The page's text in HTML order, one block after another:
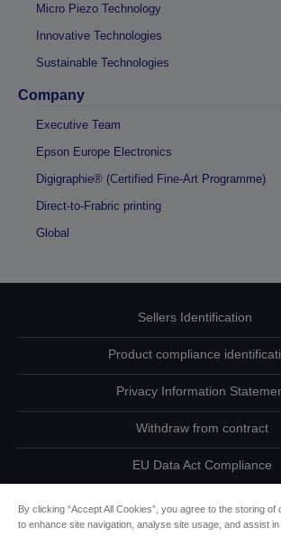
Micro Piezo Technology
Innovative Technologies
Sustainable Technologies
Company
Executive Team
Epson Europe Electronics
Digigraphie® (Certified Fine-Art Programme)
Direct-to-Frabric printing
Global
Sellers Identification
Product compliance
Privacy Information
Withdraw from contract
EU Data Act Compliance
By clicking “Accept All Cookies”, you agree to the storing
to enhance site navigation, analyse site usage, and assist in